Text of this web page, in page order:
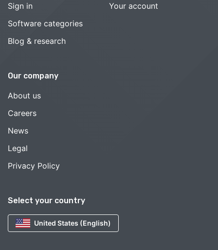
Select your country
United States (English)
Sign in
Software categories
Blog & research
Your account
Our company
About us
Careers
News
Legal
Privacy Policy